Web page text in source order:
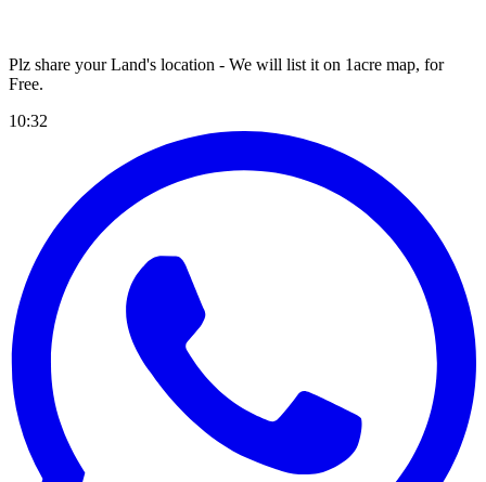
Plz share your Land's location - We will list it on 1acre map, for
Free.
10:32